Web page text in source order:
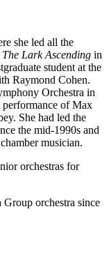
she led all the
The Lark Ascending in
student at the
Raymond Cohen.
Orchestra in
performance of Max
She had led the
the mid-1990s and
musician.
orchestras for
Group orchestra since